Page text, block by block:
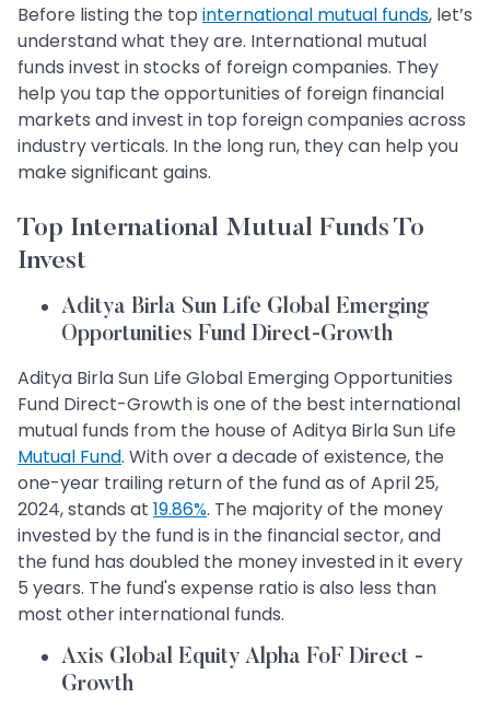
Before listing the top international mutual funds, let’s
understand what they are. International mutual
funds invest in stocks of foreign companies. They
help you tap the opportunities of foreign financial
markets and invest in top foreign companies across
industry verticals. In the long run, they can help you
make significant gains.
Top International Mutual Funds To
Invest
Aditya Birla Sun Life Global Emerging
Opportunities Fund Direct-Growth
Aditya Birla Sun Life Global Emerging Opportunities
Fund Direct-Growth is one of the best international
mutual funds from the house of Aditya Birla Sun Life
Mutual Fund. With over a decade of existence, the
one-year trailing return of the fund as of April 25,
2024, stands at 19.86%. The majority of the money
invested by the fund is in the financial sector, and
the fund has doubled the money invested in it every
5 years. The fund's expense ratio is also less than
most other international funds.
Axis Global Equity Alpha FoF Direct -
Growth